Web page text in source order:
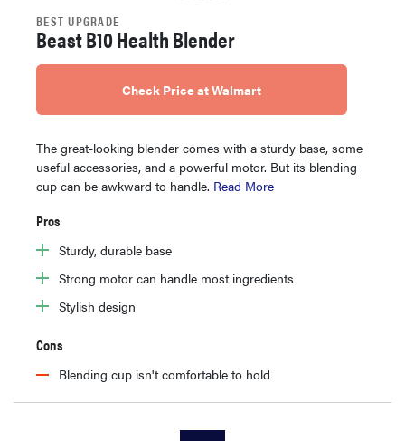
BEST UPGRADE
Beast B10 Health Blender
Check Price at Walmart
The great-looking blender comes with a sturdy base, some
useful accessories, and a powerful motor. But its blending
cup can be awkward to handle. Read More
Pros
Sturdy, durable base
Strong motor can handle most ingredients
Stylish design
Cons
Blending cup isn't comfortable to hold